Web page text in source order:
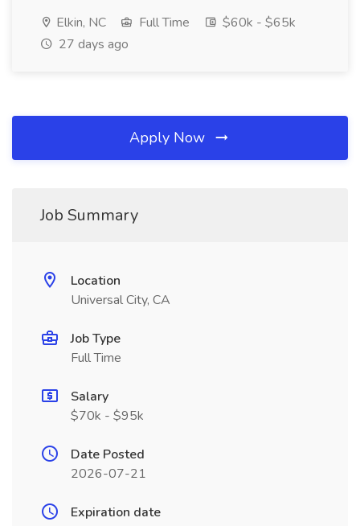
Elkin, NC Full Time
$60k - $65k
27 days ago
Apply Now
Job Summary
Location
Universal City, CA
Job Type
Full Time
Salary
$70k - $95k
Date Posted
2026-07-21
Expiration date